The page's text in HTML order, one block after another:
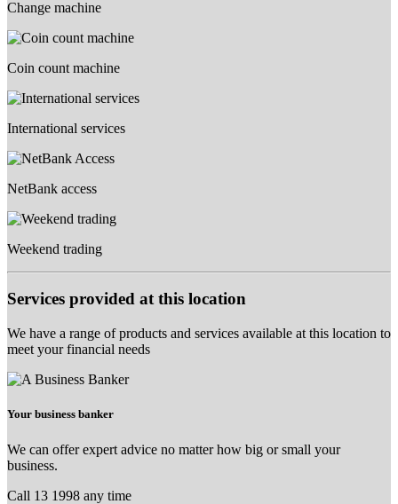
Change machine
Coin count machine
International services
NetBank access
Weekend trading
Services provided at this location
We have a range of products and services available at this location to
meet your financial needs
Your business banker
We can offer expert advice no matter how big or small your
business.
Call 13 1998 any time